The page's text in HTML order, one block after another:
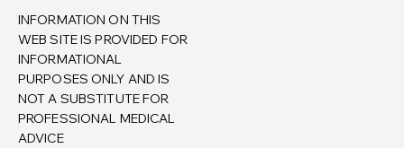
INFORMATION ON THIS
WEB SITE IS PROVIDED FOR
INFORMATIONAL
PURPOSES ONLY AND IS
NOT A SUBSTITUTE FOR
PROFESSIONAL MEDICAL
ADVICE